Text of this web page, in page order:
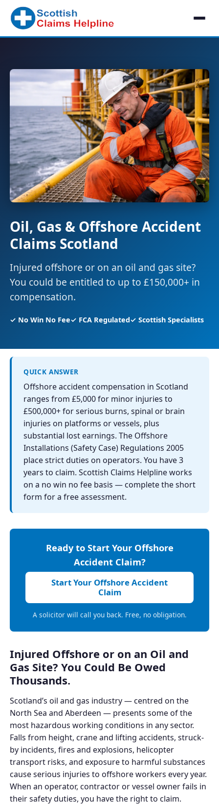
Oil, Gas & Offshore Accident
Claims Scotland
Injured offshore or on an oil and gas site?
You could be entitled to up to £150,000+ in
compensation.
✓ No Win No Fee✓ FCA Regulated✓ Scottish Specialists
QUICK ANSWER
Offshore accident compensation in Scotland
ranges from £5,000 for minor injuries to
£500,000+ for serious burns, spinal or brain
injuries on platforms or vessels, plus
substantial lost earnings. The Offshore
Installations (Safety Case) Regulations 2005
place strict duties on operators. You have 3
years to claim. Scottish Claims Helpline works
on a no win no fee basis — complete the short
form for a free assessment.
Ready to Start Your Offshore
Accident Claim?
Start Your Offshore Accident
Claim
A solicitor will call you back. Free, no obligation.
Injured Offshore or on an Oil and
Gas Site? You Could Be Owed
Thousands.
Scotland’s oil and gas industry — centred on the
North Sea and Aberdeen — presents some of the
most hazardous working conditions in any sector.
Falls from height, crane and lifting accidents, struck-
by incidents, fires and explosions, helicopter
transport risks, and exposure to harmful substances
cause serious injuries to offshore workers every year.
When an operator, contractor or vessel owner fails in
their safety duties, you have the right to claim.